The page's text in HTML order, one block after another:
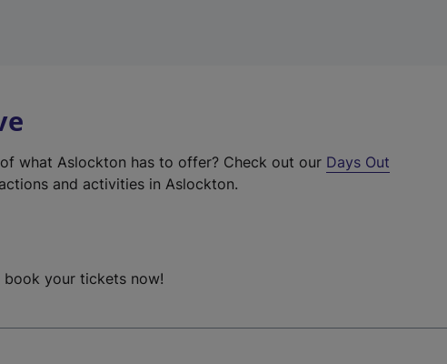
what Aslockton has to offer? Check out our Days Out
and activities in Aslockton.
book your tickets now!